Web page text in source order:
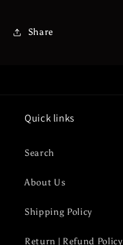
Share
Quick links
Search
About Us
Shipping Policy
Return | Refund Policy